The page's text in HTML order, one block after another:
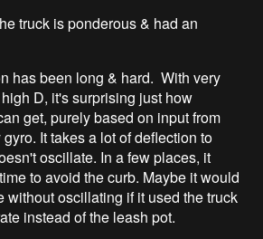
truck is ponderous & had an
has been long & hard. With very
D, it's surprising just how
get, purely based on input from
It takes a lot of deflection to
oscillate. In a few places, it
to avoid the curb. Maybe it would
without oscillating if it used the truck
instead of the leash pot.